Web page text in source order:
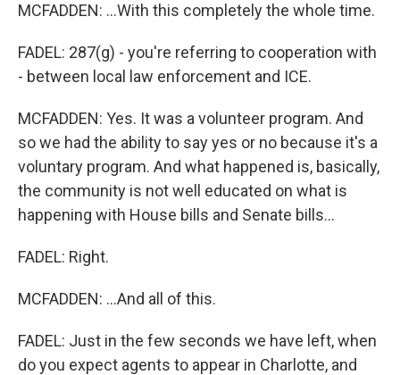
MCFADDEN: ...With this completely the whole time.
FADEL: 287(g) - you're referring to cooperation with
- between local law enforcement and ICE.
MCFADDEN: Yes. It was a volunteer program. And
so we had the ability to say yes or no because it's a
voluntary program. And what happened is, basically,
the community is not well educated on what is
happening with House bills and Senate bills...
FADEL: Right.
MCFADDEN: ...And all of this.
FADEL: Just in the few seconds we have left, when
do you expect agents to appear in Charlotte, and